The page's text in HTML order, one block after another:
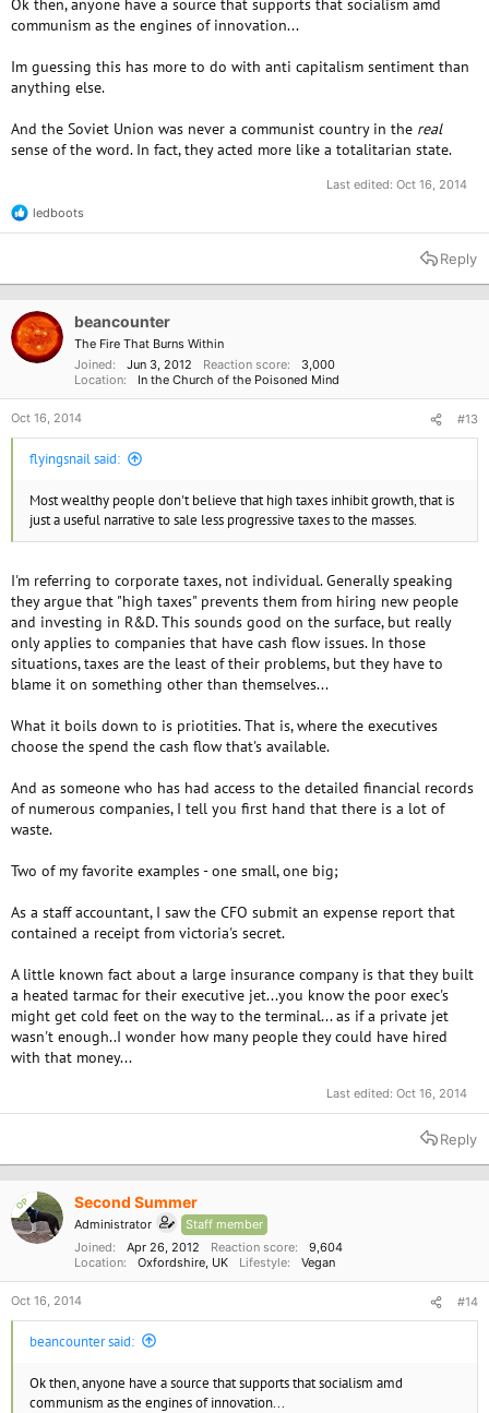
communism as the engines of innovation...
Im guessing this has more to do with anti capitalism sentiment than
anything else.
And the Soviet Union was never a communist country in the real
sense of the word. In fact, they acted more like a totalitarian state.
Last edited: Oct 16, 2014
R
e
t
n
s
ledboots
Reply
beancounter
The Fire That Burns Within
Joined
Jun 3, 2012 Reaction score
3,000
Location
In the Church of the Poisoned Mind
Oct 16, 2014 #13
flyingsnail said:
Most wealthy people don't believe that high taxes inhibit growth, that is
just a useful narrative to sale less progressive taxes to the masses.
I'm referring to corporate taxes, not individual. Generally speaking
they argue that "high taxes" prevents them from hiring new people
and investing in R&D. This sounds good on the surface, but really
only applies to companies that have cash flow issues. In those
situations, taxes are the least of their problems, but they have to
blame it on something other than themselves...
What it boils down to is priotities. That is, where the executives
choose the spend the cash flow that's available.
And as someone who has had access to the detailed financial records
of numerous companies, I tell you first hand that there is a lot of
waste.
Two of my favorite examples - one small, one big;
As a staff accountant, I saw the CFO submit an expense report that
contained a receipt from victoria's secret.
A little known fact about a large insurance company is that they built
a heated tarmac for their executive jet...you know the poor exec's
might get cold feet on the way to the terminal... as if a private jet
wasn't enough..I wonder how many people they could have hired
with that money...
Last edited: Oct 16, 2014
Reply
OP Second Summer
Administrator
Staff member
Joined
Apr 26, 2012 Reaction score
9,604
Location
Oxfordshire, UK Lifestyle Vegan
Oct 16, 2014 #14
beancounter said:
Ok then, anyone have a source that supports that socialism amd
communism as the engines of innovation...